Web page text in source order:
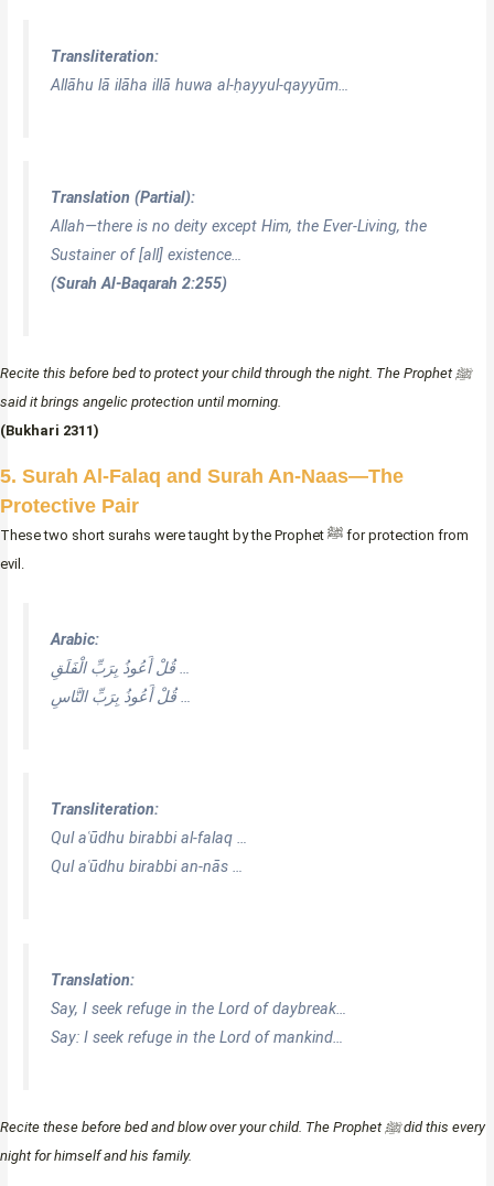
Transliteration:
Allāhu lā ilāha illā huwa al-ḥayyul-qayyūm…
Translation (Partial):
Allah—there is no deity except Him, the Ever-Living, the
Sustainer of [all] existence…
(Surah Al-Baqarah 2:255)
Recite this before bed to protect your child through the night. The Prophet ﷺ
said it brings angelic protection until morning.
(Bukhari 2311)
5. Surah Al-Falaq and Surah An-Naas—The
Protective Pair
These two short surahs were taught by the Prophet ﷺ for protection from
evil.
Arabic:
Transliteration:
Qul aʿūdhu birabbi al-falaq …
Qul aʿūdhu birabbi an-nās …
Translation:
Say, I seek refuge in the Lord of daybreak…
Say: I seek refuge in the Lord of mankind…
Recite these before bed and blow over your child. The Prophet ﷺ did this every
night for himself and his family.